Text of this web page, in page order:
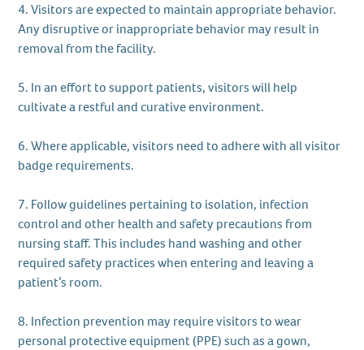
4. Visitors are expected to maintain appropriate behavior.
Any disruptive or inappropriate behavior may result in
removal from the facility.
5. In an effort to support patients, visitors will help
cultivate a restful and curative environment.
6. Where applicable, visitors need to adhere with all visitor
badge requirements.
7. Follow guidelines pertaining to isolation, infection
control and other health and safety precautions from
nursing staff. This includes hand washing and other
required safety practices when entering and leaving a
patient’s room.
8. Infection prevention may require visitors to wear
personal protective equipment (PPE) such as a gown,